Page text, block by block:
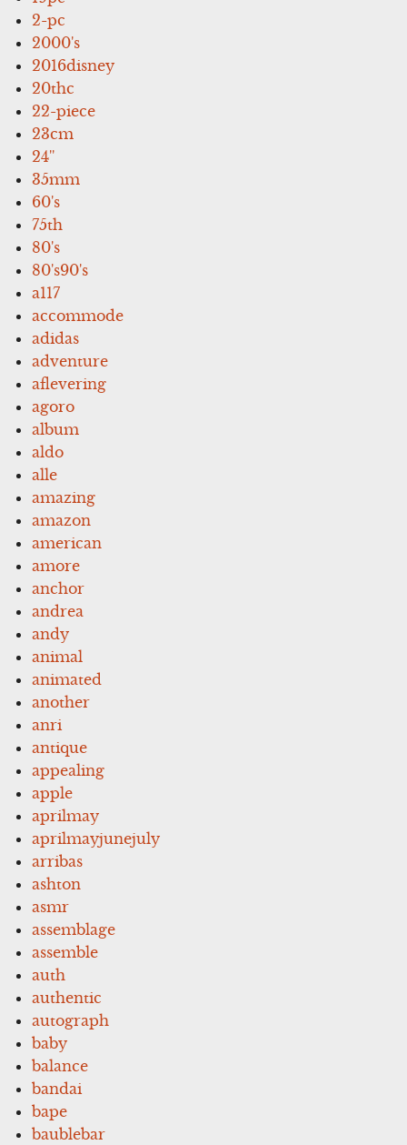
2-pc
2000's
2016disney
20thc
22-piece
23cm
24''
35mm
60's
75th
80's
80's90's
a117
accommode
adidas
adventure
aflevering
agoro
album
aldo
alle
amazing
amazon
american
amore
anchor
andrea
andy
animal
animated
another
anri
antique
appealing
apple
aprilmay
aprilmayjunejuly
arribas
ashton
asmr
assemblage
assemble
auth
authentic
autograph
baby
balance
bandai
bape
baublebar